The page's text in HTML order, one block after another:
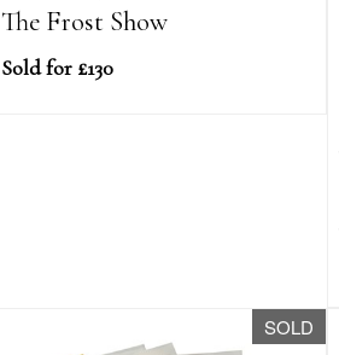
The Frost Show
Sold for £130
SOLD